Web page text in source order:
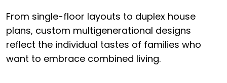
From single-floor layouts to duplex house
plans, custom multigenerational designs
reflect the individual tastes of families who
want to embrace combined living.